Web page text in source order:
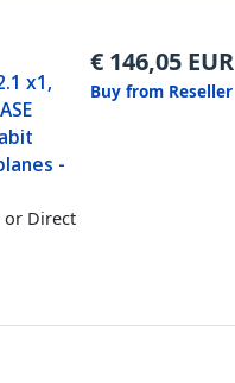
x1,
-
or Direct
€ 146,05 EUR
Buy from Reseller